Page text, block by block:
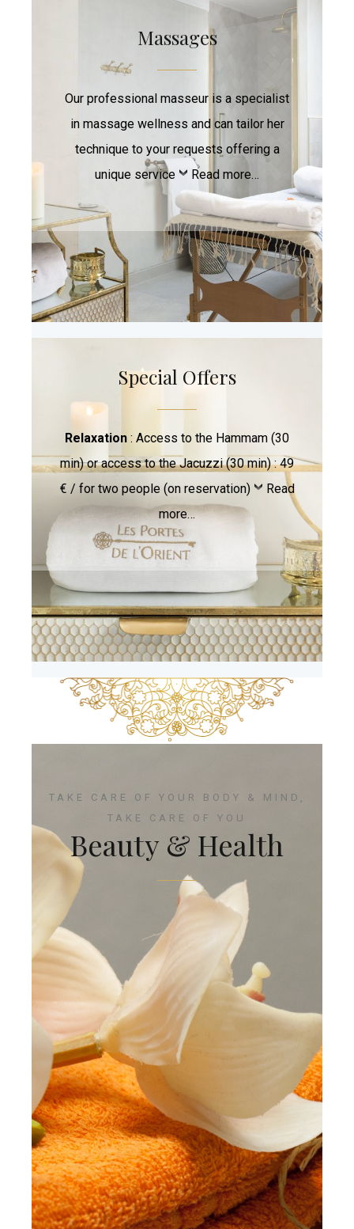
Massages
Our professional masseur is a specialist
in massage wellness and can tailor her
technique to your requests offering a
unique service
Read more…
Special Offers
Relaxation : Access to the Hammam (30
min) or access to the Jacuzzi (30 min) : 49
€ / for two people (on reservation)
Read
more…
TAKE CARE OF YOUR BODY & MIND,
TAKE CARE OF YOU
Beauty & Health